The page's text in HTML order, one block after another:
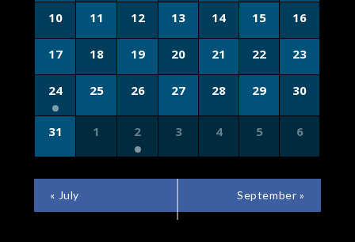
10 11 12 13 14 15 16
17 18 19 20 21 22 23
24 25 26 27 28 29 30
31 1 2 3 4 5 6
CALENDAR
MONTH
« July September »